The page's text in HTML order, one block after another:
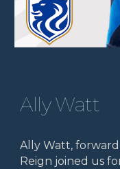
Ally Watt
Ally Watt,
Reign joined us